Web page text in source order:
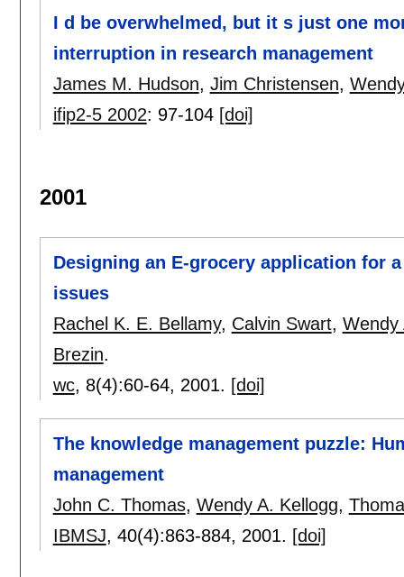
I d be overwhelmed, but it s just one
interruption in research management
James M. Hudson, Jim Christensen,
ifip2-5 2002: 97-104 [doi]
2001
Designing an E-grocery application for
issues
Rachel K. E. Bellamy, Calvin Swart, Wendy
Brezin.
wc, 8(4):60-64, 2001. [doi]
The knowledge management puzzle:
management
John C. Thomas, Wendy A. Kellogg,
IBMSJ, 40(4):863-884, 2001. [doi]